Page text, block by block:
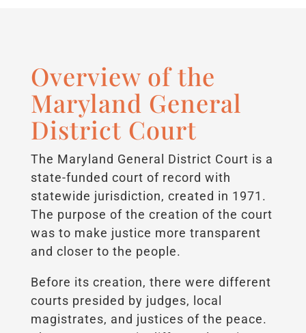
Overview of the
Maryland General
District Court
The Maryland General District Court is a
state-funded court of record with
statewide jurisdiction, created in 1971.
The purpose of the creation of the court
was to make justice more transparent
and closer to the people.
Before its creation, there were different
courts presided by judges, local
magistrates, and justices of the peace.